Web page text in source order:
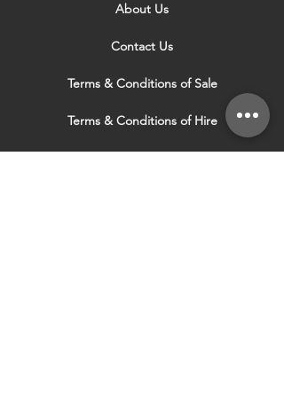
About Us
Contact Us
Terms & Conditions of Sale
Terms & Conditions of Hire